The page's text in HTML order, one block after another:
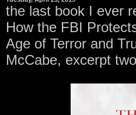
the last book I ever
How the FBI
Age of Terror and
McCabe, excerpt